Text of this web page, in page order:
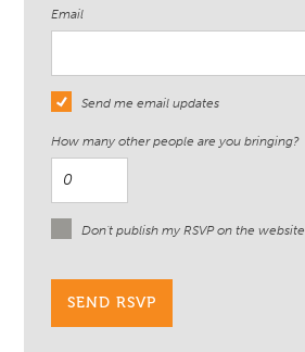
Email
Send me email updates
How many other people are you bringing?
Don't publish my RSVP on the website